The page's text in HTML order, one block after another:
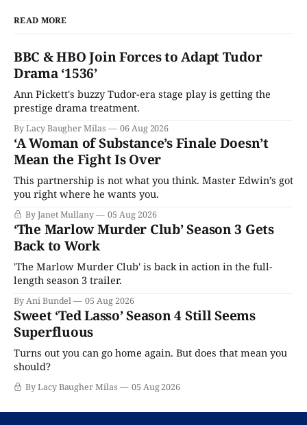
READ MORE
BBC & HBO Join Forces to Adapt Tudor
Drama ‘1536’
Ann Pickett's buzzy Tudor-era stage play is getting the
prestige drama treatment.
By Lacy Baugher Milas 06 Aug 2026
‘A Woman of Substance’s Finale Doesn’t
Mean the Fight Is Over
This partnership is not what you think. Master Edwin’s got
you right where he wants you.
By Janet Mullany 05 Aug 2026
‘The Marlow Murder Club’ Season 3 Gets
Back to Work
'The Marlow Murder Club' is back in action in the full-
length season 3 trailer.
By Ani Bundel 05 Aug 2026
Sweet ‘Ted Lasso’ Season 4 Still Seems
Superfluous
Turns out you can go home again. But does that mean you
should?
By Lacy Baugher Milas 05 Aug 2026